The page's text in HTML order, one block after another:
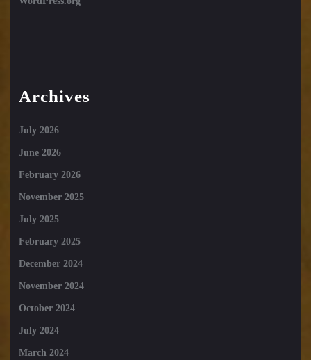
Archives
July 2026
June 2026
February 2026
November 2025
July 2025
February 2025
December 2024
November 2024
October 2024
July 2024
March 2024